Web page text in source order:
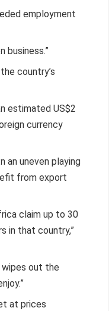
employment
business.”
country’s
estimated US$2
currency
an uneven playing
from export
claim up to 30
in that country,”
wipes out the
at prices